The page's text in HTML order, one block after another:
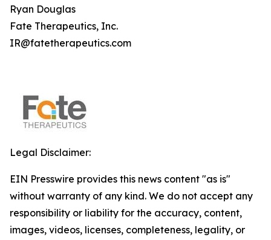
Ryan Douglas
Fate Therapeutics, Inc.
IR@fatetherapeutics.com
Legal Disclaimer:
EIN Presswire provides this news content "as is"
without warranty of any kind. We do not accept any
responsibility or liability for the accuracy, content,
images, videos, licenses, completeness, legality, or